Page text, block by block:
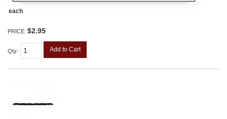
each
PRICE: $2.95
Qty: Add to Cart